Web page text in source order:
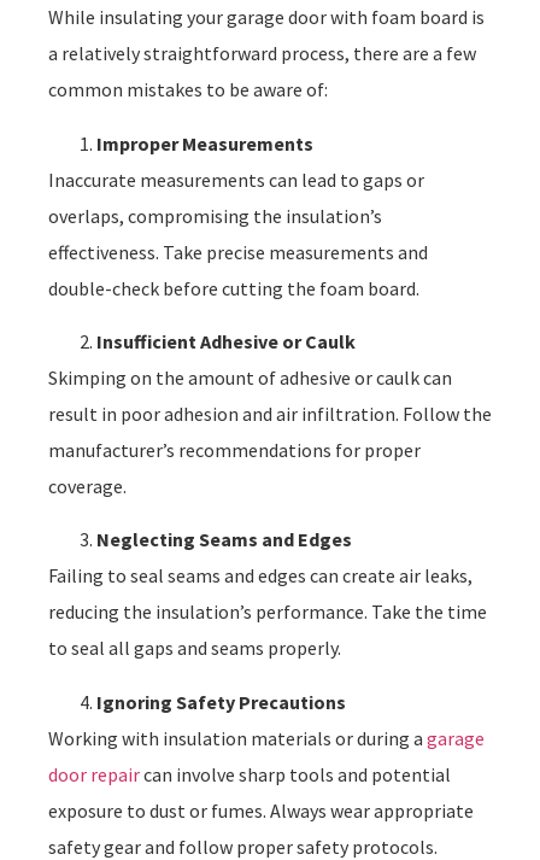
While insulating your garage door with foam board is
a relatively straightforward process, there are a few
common mistakes to be aware of:
Improper Measurements
Inaccurate measurements can lead to gaps or
overlaps, compromising the insulation’s
effectiveness. Take precise measurements and
double-check before cutting the foam board.
Insufficient Adhesive or Caulk
Skimping on the amount of adhesive or caulk can
result in poor adhesion and air infiltration. Follow the
manufacturer’s recommendations for proper
coverage.
Neglecting Seams and Edges
Failing to seal seams and edges can create air leaks,
reducing the insulation’s performance. Take the time
to seal all gaps and seams properly.
Ignoring Safety Precautions
Working with insulation materials or during a garage
door repaircan involve sharp tools and potential
exposure to dust or fumes. Always wear appropriate
safety gear and follow proper safety protocols.